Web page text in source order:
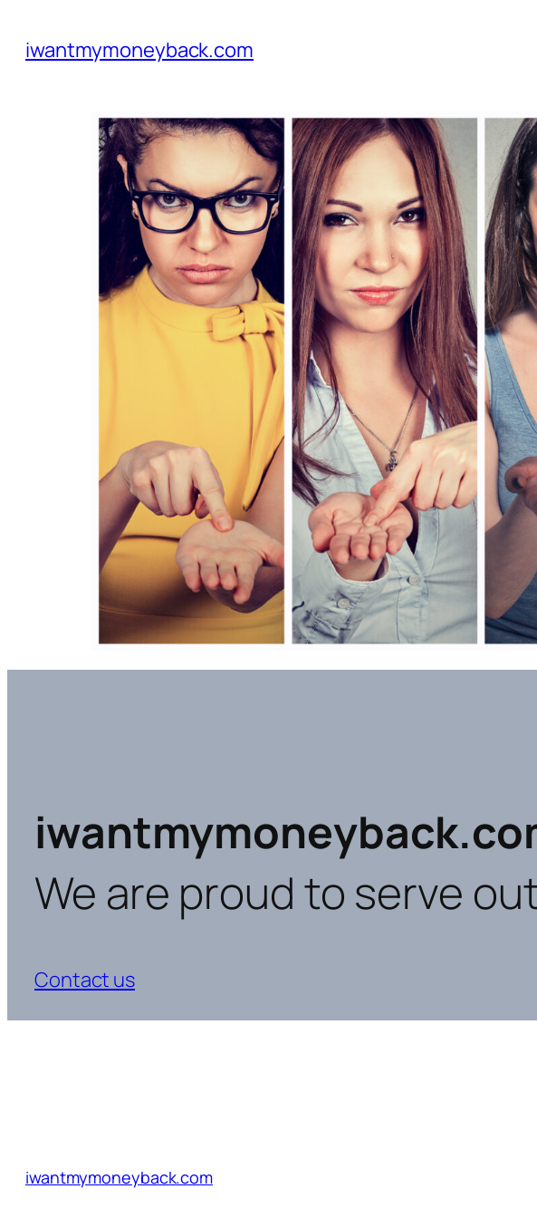
iwantmymoneyback.com
We are proud to serve
Contact us
iwantmymoneyback.com